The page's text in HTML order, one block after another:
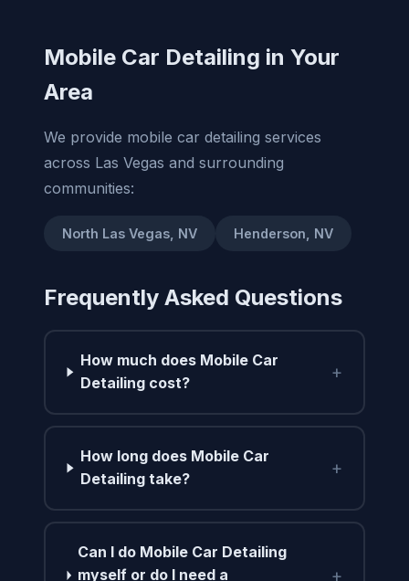
Mobile Car Detailing in Your
Area
We provide mobile car detailing services
across Las Vegas and surrounding
communities:
North Las Vegas, NV Henderson, NV
Frequently Asked Questions
How much does Mobile Car
Detailing cost?
+
How long does Mobile Car
Detailing take?
+
Can I do Mobile Car Detailing
myself or do I need a
+